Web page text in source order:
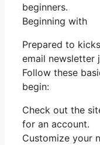
beginners.
Beginning with
Prepared to
email newsletter
Follow these
begin:
Check out the
for an account.
Customize your